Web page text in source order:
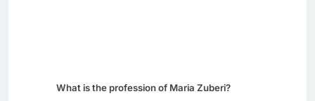
What is the profession of Maria Zuberi?